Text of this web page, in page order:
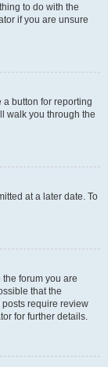
to do with the
if you are unsure
a button for reporting
walk you through the
at a later date. To
forum you are
that the
require review
for further details.